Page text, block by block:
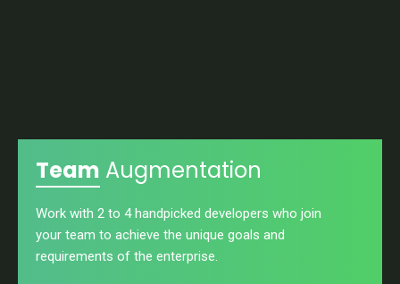
Team Augmentation
Work with 2 to 4 handpicked developers who join
your team to achieve the unique goals and
requirements of the enterprise.